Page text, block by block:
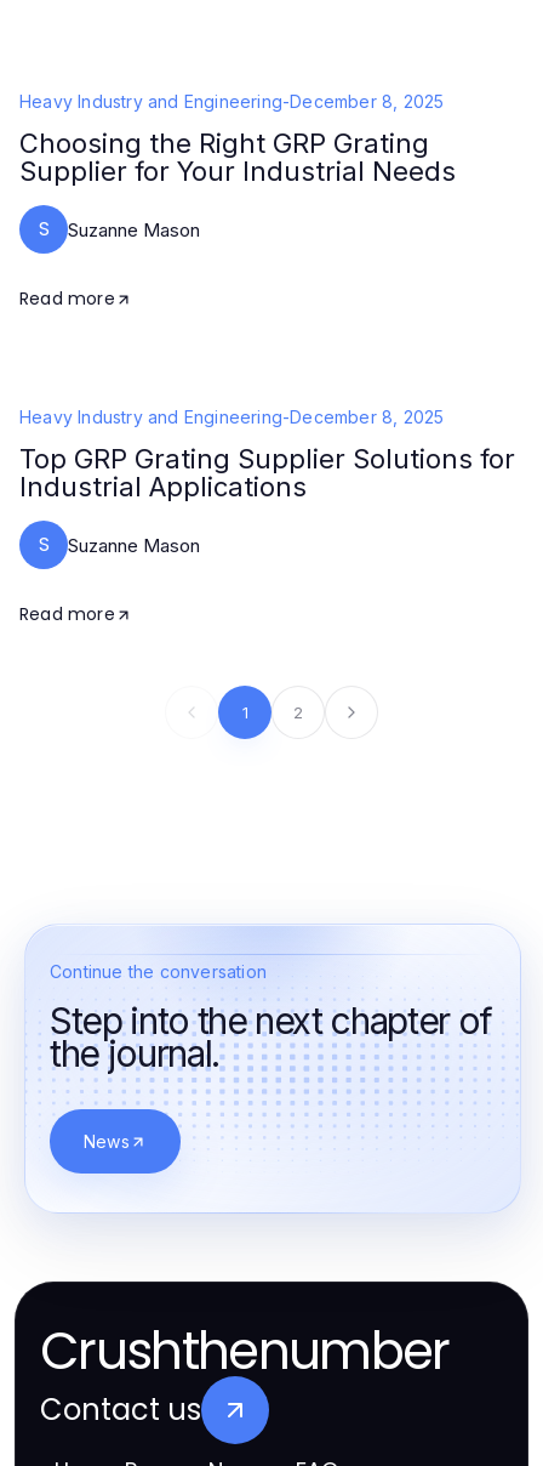
Heavy Industry and Engineering-December 8, 2025
Choosing the Right GRP Grating
Supplier for Your Industrial Needs
S Suzanne Mason
Read more
Heavy Industry and Engineering-December 8, 2025
Top GRP Grating Supplier Solutions for
Industrial Applications
S Suzanne Mason
Read more
1 2
Continue the conversation
Step into the next chapter of
the journal.
News
Crushthenumber
Contact us